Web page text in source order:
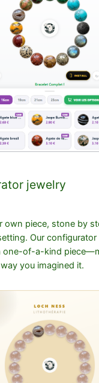
jewelry
own piece, stone by
Our
one-of-a-kind
you imagined it.